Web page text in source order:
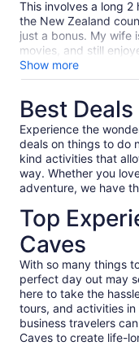
This involves a long
the New Zealand
just a bonus. My wife
movies, and still
pickup. And if you
Our site guide was
about the creation of
Have the dark ale at
in our group
they had trouble
and this could be an
where the guides
Overall, this was one
Show more
Best
Experience the
deals on things to do
kind activities that
way. Whether you
adventure, we have
Top
Caves
With so many things
perfect day out may
here to take the
tours, and activities in
business travelers
Caves to create life-